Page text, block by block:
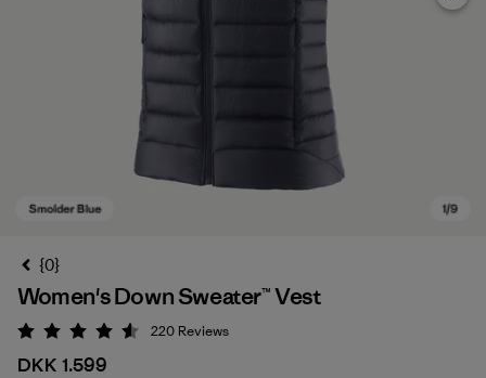
{0}
Women's Down Sweater™ Vest
Rating: 4.6 / 5
220 Reviews
DKK 1.599